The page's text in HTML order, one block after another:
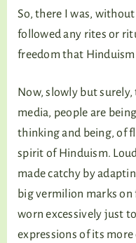
So, there I was,
followed any rites or
freedom that
Now, slowly but
media, people are
thinking and being, of
spirit of Hinduism.
made catchy by
big vermilion marks
worn excessively just
expressions of its